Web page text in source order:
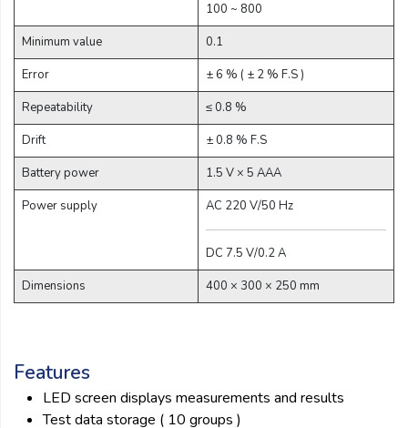
100 ~ 800
Minimum value
0.1
Error
± 6 % ( ± 2 % F.S )
Repeatability
≤ 0.8 %
Drift
± 0.8 % F.S
Battery power
1.5 V × 5 AAA
Power supply
AC 220 V/50 Hz
DC 7.5 V/0.2 A
Dimensions
400 × 300 × 250 mm
Features
LED screen displays measurements and results
Test data storage ( 10 groups )
submit